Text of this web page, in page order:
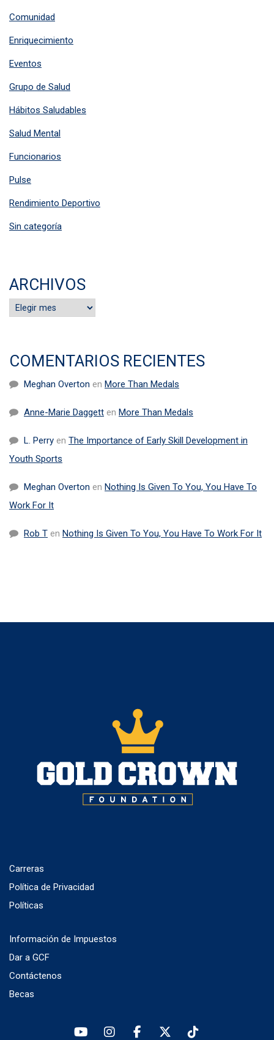
Comunidad
Enriquecimiento
Eventos
Grupo de Salud
Hábitos Saludables
Salud Mental
Funcionarios
Pulse
Rendimiento Deportivo
Sin categoría
ARCHIVOS
Archivos
COMENTARIOS RECIENTES
Meghan Overton en More Than Medals
Anne-Marie Daggett en More Than Medals
L. Perry en The Importance of Early Skill Development in
Youth Sports
Meghan Overton en Nothing Is Given To You, You Have To
Work For It
Rob T en Nothing Is Given To You, You Have To Work For It
Carreras
Política de Privacidad
Políticas
Información de Impuestos
Dar a GCF
Contáctenos
Becas